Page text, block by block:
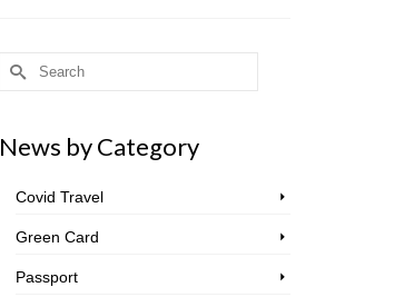
Search
for:
News by Category
Covid Travel
Green Card
Passport